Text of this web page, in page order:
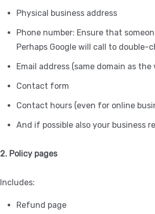
Physical business address
Phone number: Ensure that
Perhaps Google will call to double-
Email address (same domain as the
Contact form
Contact hours (even for online
And if possible also your business
2. Policy pages
Includes:
Refund page